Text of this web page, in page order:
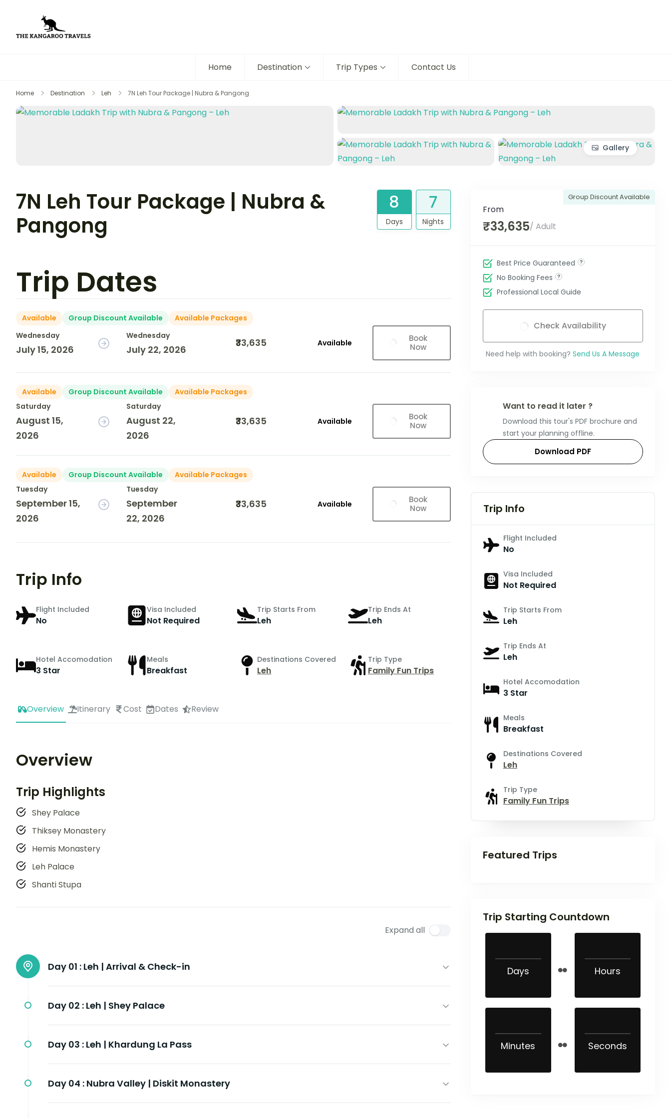
Home Destination Trip Types Contact Us
Home Destination Leh 7N Leh Tour Package | Nubra & Pangong
Gallery
7N Leh Tour Package | Nubra &
Pangong
8
Days
7
Nights
Trip Dates
Available Group Discount Available
Available Packages
Wednesday
July 15, 2026
Wednesday
July 22, 2026
₹33,635 Available
Book
Now
Available Group Discount Available
Available Packages
Saturday
August 15,
2026
Saturday
August 22,
2026
₹33,635 Available
Book
Now
Available Group Discount Available
Available Packages
Tuesday
September 15,
2026
Tuesday
September
22, 2026
₹33,635 Available
Book
Now
Trip Info
Flight Included
No
Visa Included
Not Required
Trip Starts From
Leh
Trip Ends At
Leh
Hotel Accomodation
3 Star
Meals
Breakfast
Destinations Covered
Leh
Trip Type
Family Fun Trips
Overview Itinerary Cost Dates Review
Overview
Trip Highlights
Shey Palace
Thiksey Monastery
Hemis Monastery
Leh Palace
Shanti Stupa
Expand all
Day 01 : Leh | Arrival & Check-in
Day 02 : Leh | Shey Palace
Day 03 : Leh | Khardung La Pass
Day 04 : Nubra Valley | Diskit Monastery
Group Discount Available
From
₹33,635/ Adult
Best Price Guaranteed
No Booking Fees
Professional Local Guide
Check Availability
Need help with booking? Send Us A Message
Want to read it later ?
Download this tour's PDF brochure and
start your planning offline.
Download PDF
Trip Info
Flight Included
No
Visa Included
Not Required
Trip Starts From
Leh
Trip Ends At
Leh
Hotel Accomodation
3 Star
Meals
Breakfast
Destinations Covered
Leh
Trip Type
Family Fun Trips
Featured Trips
Trip Starting Countdown
Days Hours
Minutes Seconds